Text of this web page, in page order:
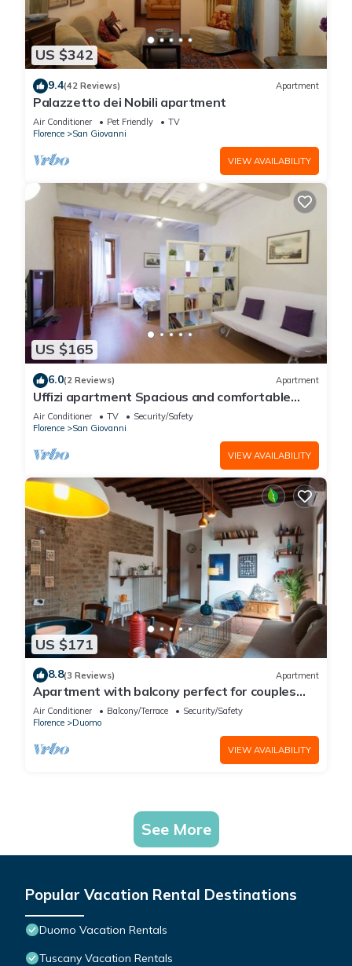
US $342
9.4(42 Reviews) Apartment
Palazzetto dei Nobili apartment
Air Conditioner Pet Friendly
TV
Florence
San Giovanni
VIEW AVAILABILITY
US $165
6.0(2 Reviews) Apartment
Uffizi apartment Spacious and comfortable
apartment
Air Conditioner TV
Security/Safety
Florence
San Giovanni
VIEW AVAILABILITY
US $171
8.8(3 Reviews) Apartment
Apartment with balcony perfect for couples
and families
Air Conditioner Balcony/Terrace
Security/Safety
Florence
Duomo
VIEW AVAILABILITY
See More
Popular Vacation Rental Destinations
Duomo Vacation Rentals
Tuscany Vacation Rentals